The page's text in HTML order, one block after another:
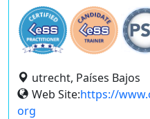
utrecht, Países Bajos
Web Site:https://
org